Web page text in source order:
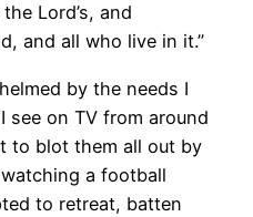
Lord’s, and
and all who live in it.”
by the needs I
see on TV from around
to blot them all out by
a football
to retreat, batten